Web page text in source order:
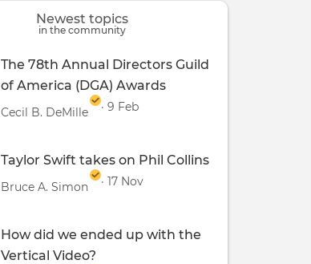
Newest topics
in the community
The 78th Annual Directors Guild
of America (DGA) Awards
Cecil B. DeMille · 9 Feb
Taylor Swift takes on Phil Collins
Bruce A. Simon · 17 Nov
How did we ended up with the
Vertical Video?